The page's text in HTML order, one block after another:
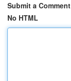
Submit a Comment
No HTML